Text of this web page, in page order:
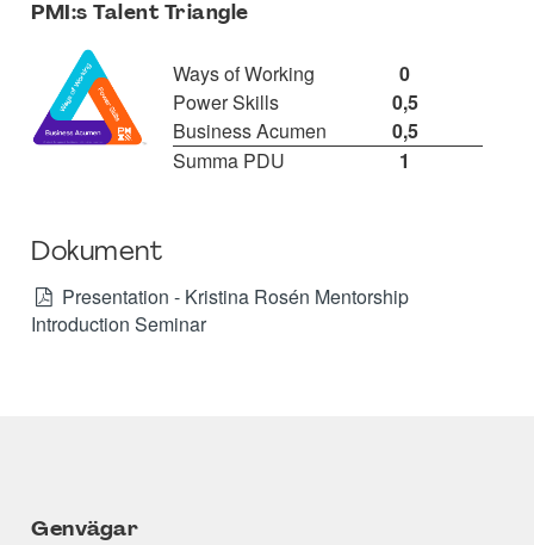
PMI:s Talent Triangle
Ways of Working
0
Power Skills
0,5
Business Acumen
0,5
Summa PDU
1
Dokument
Presentation - Kristina Rosén Mentorship
Introduction Seminar
Genvägar